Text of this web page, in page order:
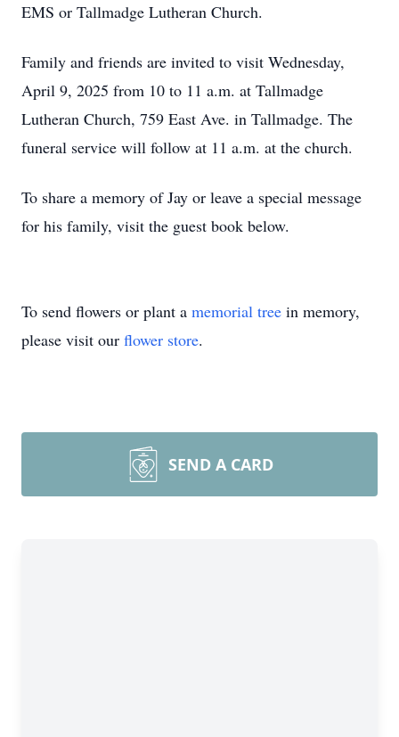
EMS or Tallmadge Lutheran Church.
Family and friends are invited to visit Wednesday,
April 9, 2025 from 10 to 11 a.m. at Tallmadge
Lutheran Church, 759 East Ave. in Tallmadge. The
funeral service will follow at 11 a.m. at the church.
To share a memory of Jay or leave a special message
for his family, visit the guest book below.
To send flowers or plant a memorial tree in memory,
please visit our flower store.
SEND A CARD